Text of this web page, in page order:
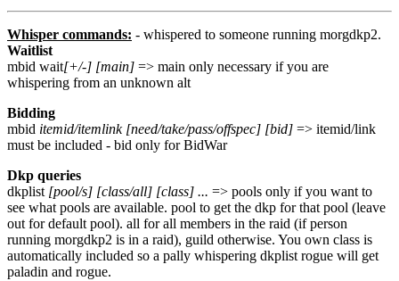
Whisper commands: - whispered to someone running morgdkp2.
Waitlist
mbid wait[+/-] [main] => main only necessary if you are
whispering from an unknown alt
Bidding
mbid itemid/itemlink [need/take/pass/offspec] [bid] => itemid/link
must be included - bid only for BidWar
Dkp queries
dkplist [pool/s] [class/all] [class] ... => pools only if you want to
see what pools are available. pool to get the dkp for that pool (leave
out for default pool). all for all members in the raid (if person
running morgdkp2 is in a raid), guild otherwise. You own class is
automatically included so a pally whispering dkplist rogue will get
paladin and rogue.